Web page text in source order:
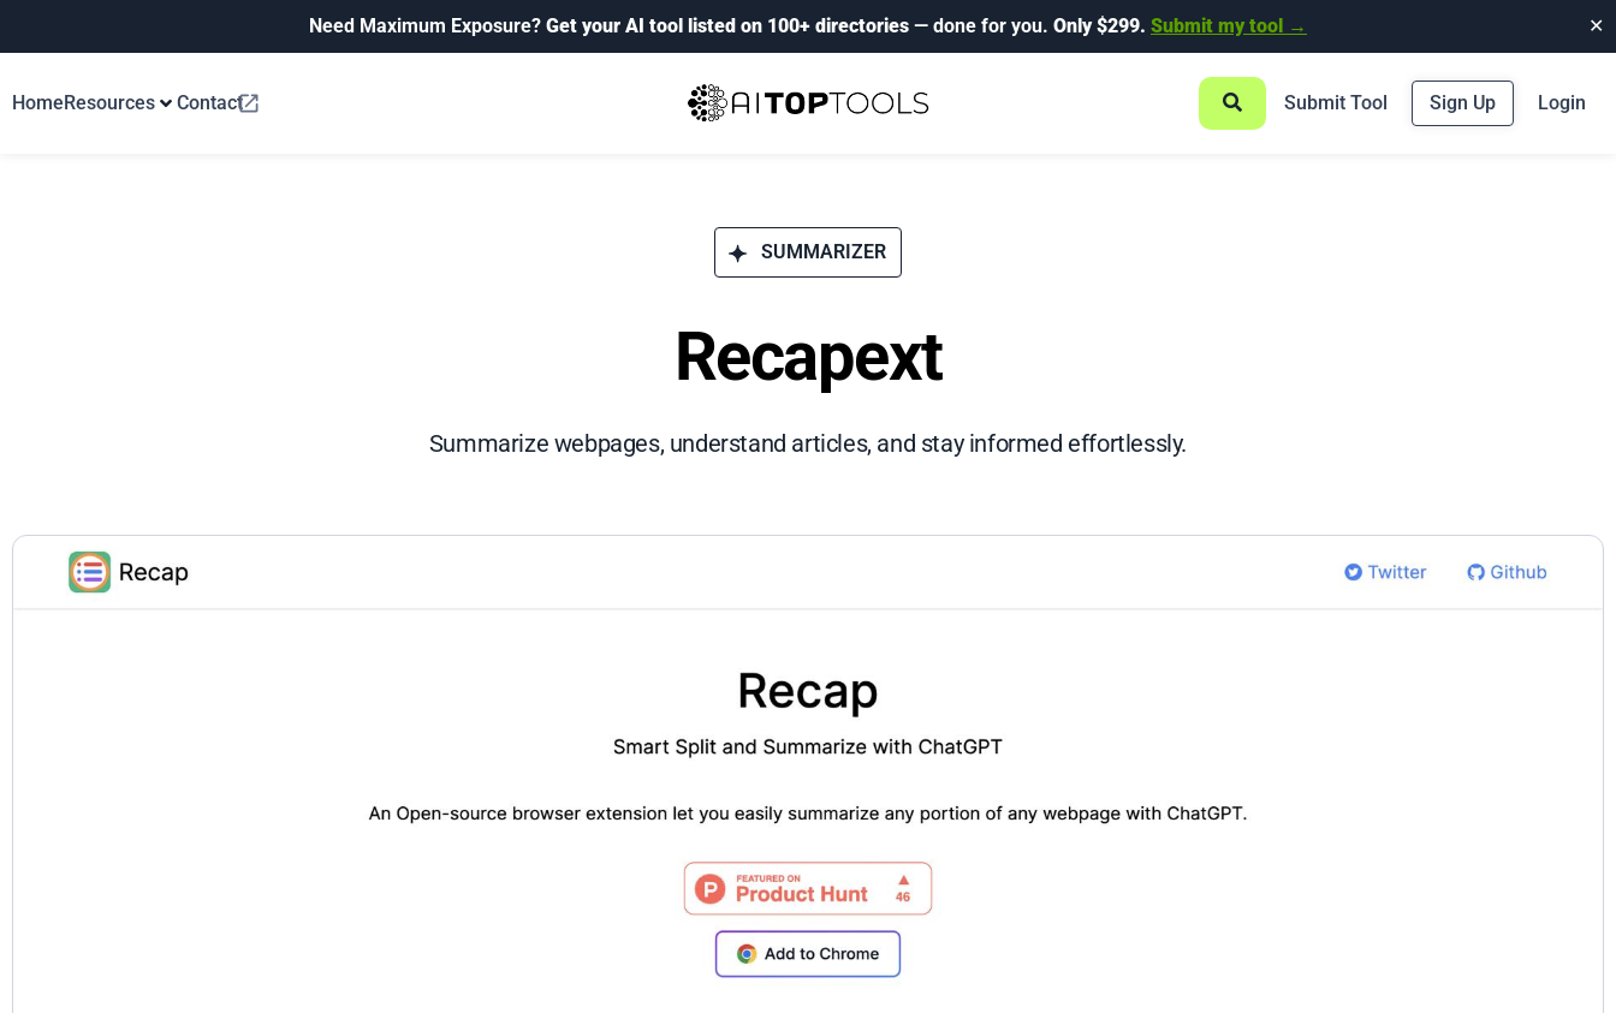
Need Maximum Exposure? Get your AI tool listed on 100+ directories — done for you. Only $299. Submit my tool → ✕
HomeResources Contact Submit Tool Sign Up Login
SUMMARIZER
Recapext
Summarize webpages, understand articles, and stay informed effortlessly.